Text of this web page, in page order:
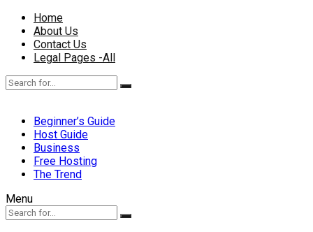
Home
About Us
Contact Us
Legal Pages -All
Beginner’s Guide
Host Guide
Business
Free Hosting
The Trend
Menu